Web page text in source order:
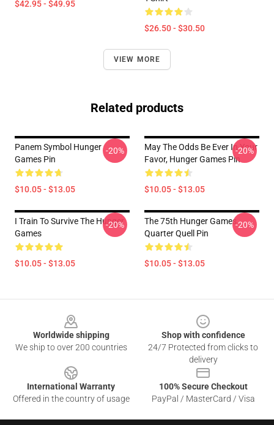
$42.95 - $49.95
$26.50 - $30.50
VIEW MORE
Related products
Panem Symbol Hunger
Games Pin
$10.05 - $13.05
-20%
May The Odds Be Ever In Your
Favor, Hunger Games Pin
$10.05 - $13.05
-20%
I Train To Survive The Hunger
Games
$10.05 - $13.05
-20%
The 75th Hunger Games
Quarter Quell Pin
$10.05 - $13.05
-20%
Worldwide shipping
We ship to over 200 countries
Shop with confidence
24/7 Protected from clicks to
delivery
International Warranty
Offered in the country of usage
100% Secure Checkout
PayPal / MasterCard / Visa